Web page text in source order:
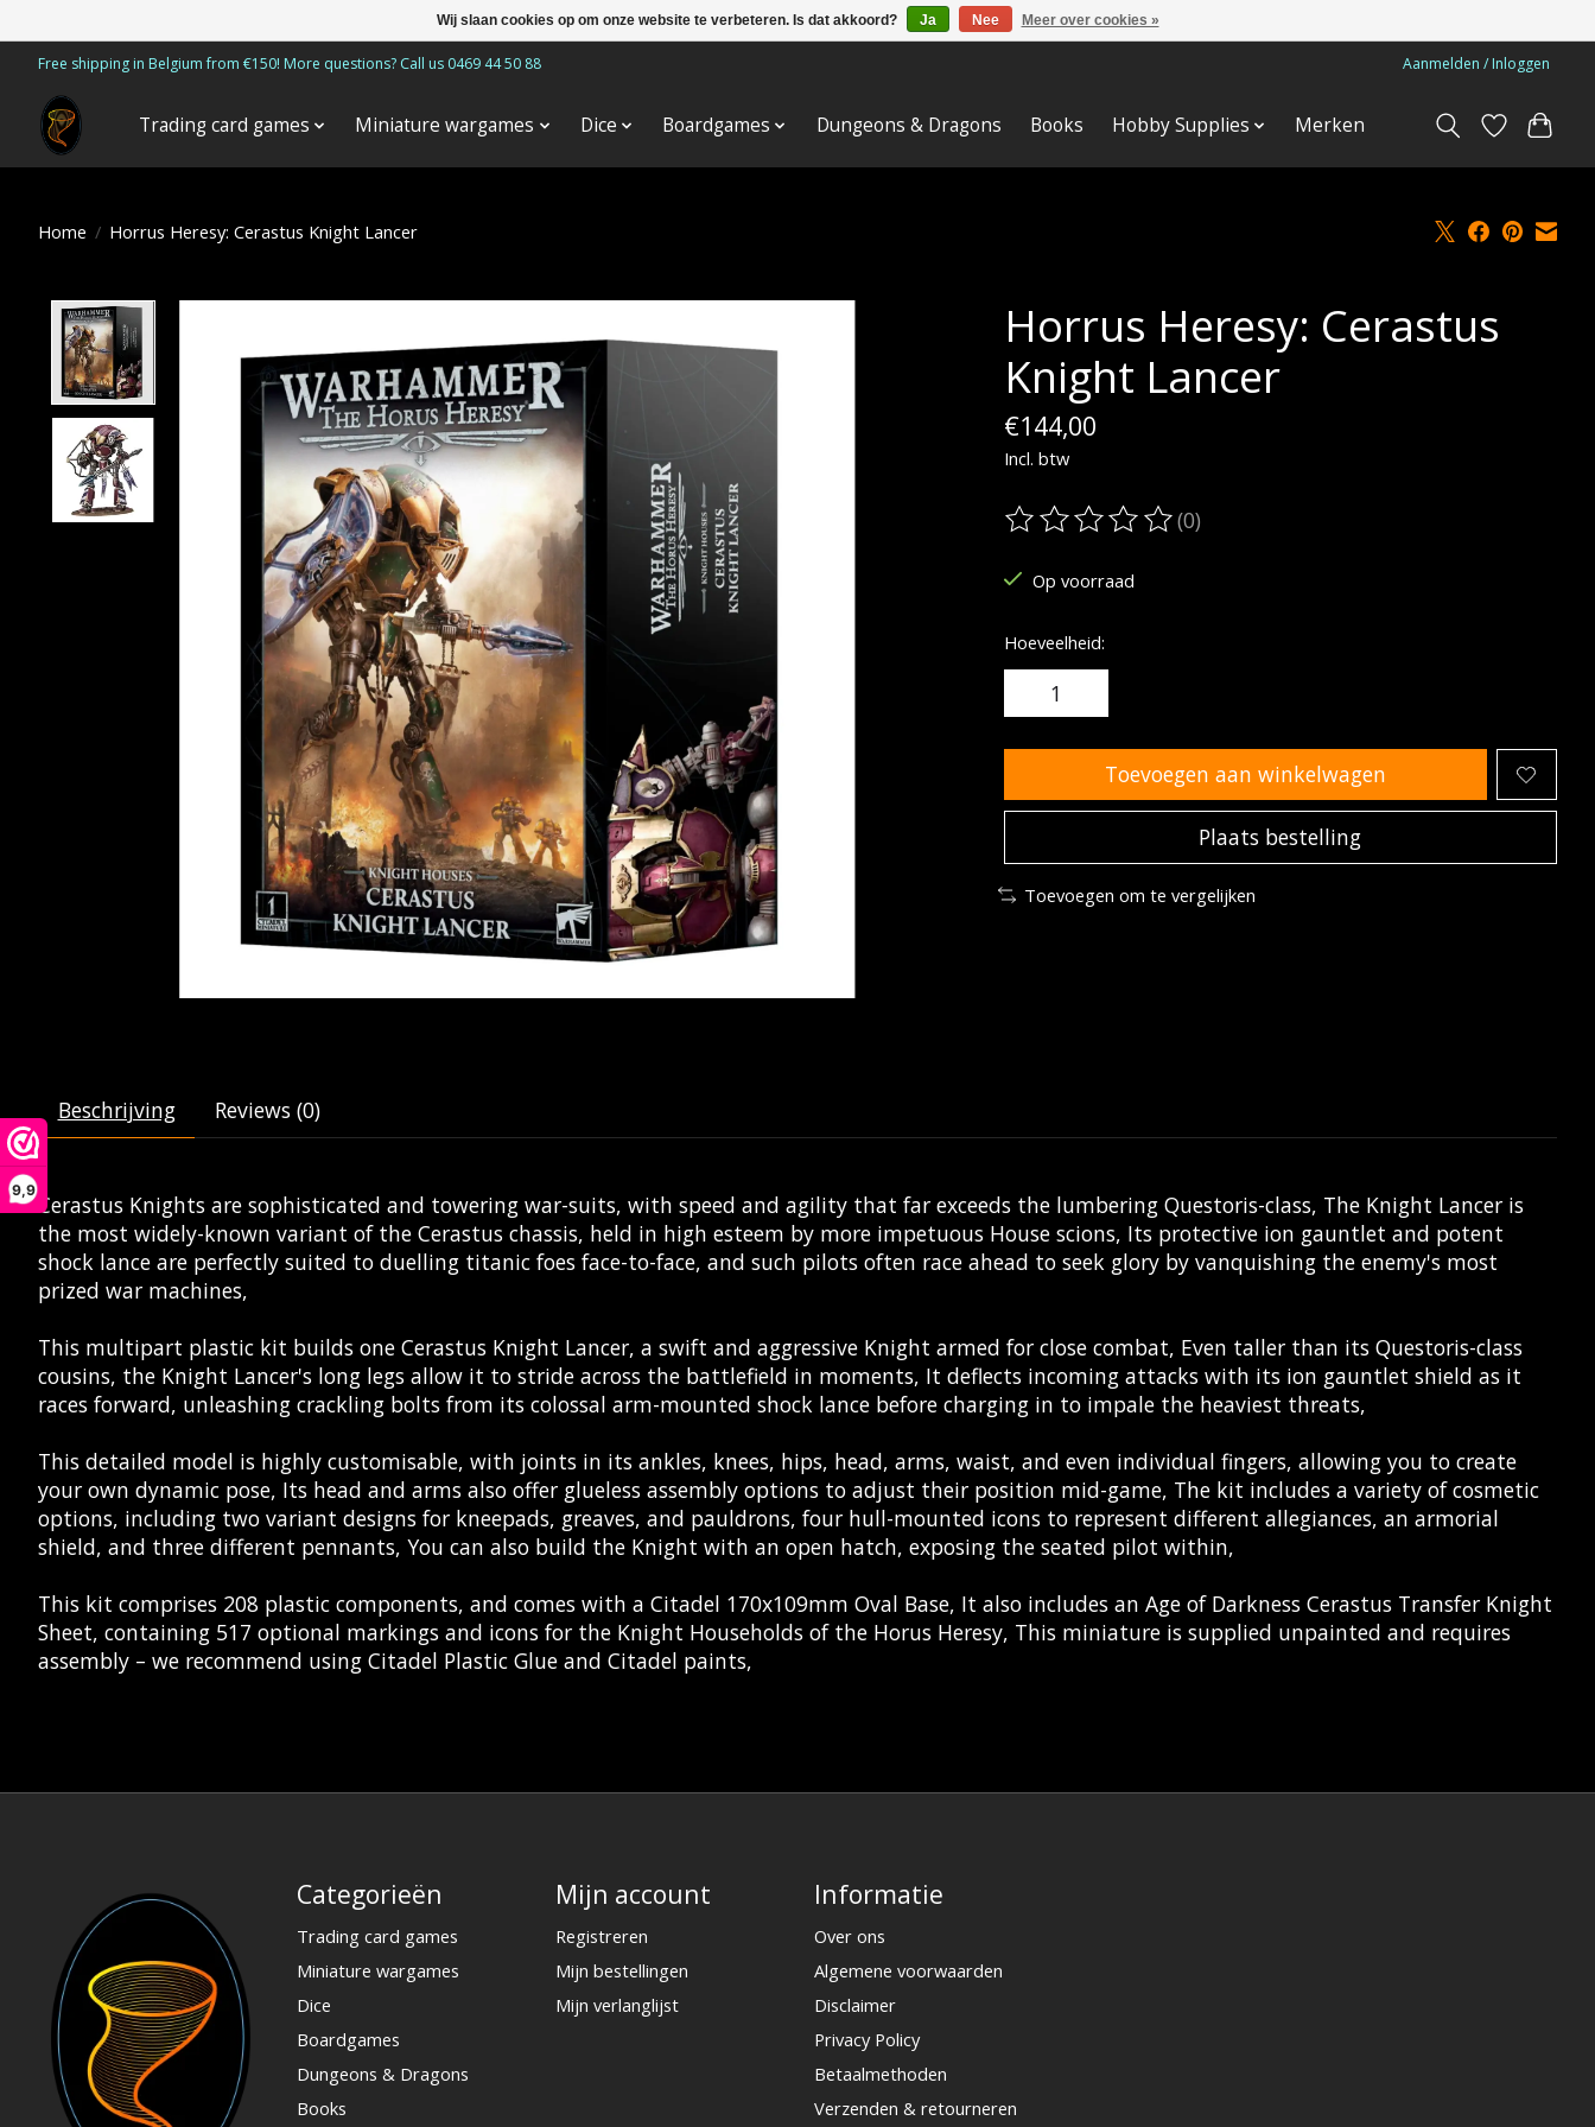
9,9
Free shipping in Belgium from €150! More questions? Call us 0469 44 50 88 Aanmelden / Inloggen
Trading card games Miniature wargames Dice Boardgames Dungeons & Dragons Books Hobby Supplies Merken
Home / Horrus Heresy: Cerastus Knight Lancer
Horrus Heresy: Cerastus
Knight Lancer
€144,00
Incl. btw
De beoordeling van dit product is
(0)
Op voorraad
Hoeveelheid:
Toevoegen aan winkelwagen
Plaats bestelling
Toevoegen om te vergelijken
Beschrijving Reviews (0)
Cerastus Knights are sophisticated and towering war-suits, with speed and agility that far exceeds the lumbering Questoris-class, The Knight Lancer is
the most widely-known variant of the Cerastus chassis, held in high esteem by more impetuous House scions, Its protective ion gauntlet and potent
shock lance are perfectly suited to duelling titanic foes face-to-face, and such pilots often race ahead to seek glory by vanquishing the enemy's most
prized war machines,
This multipart plastic kit builds one Cerastus Knight Lancer, a swift and aggressive Knight armed for close combat, Even taller than its Questoris-class
cousins, the Knight Lancer's long legs allow it to stride across the battlefield in moments, It deflects incoming attacks with its ion gauntlet shield as it
races forward, unleashing crackling bolts from its colossal arm-mounted shock lance before charging in to impale the heaviest threats,
This detailed model is highly customisable, with joints in its ankles, knees, hips, head, arms, waist, and even individual fingers, allowing you to create
your own dynamic pose, Its head and arms also offer glueless assembly options to adjust their position mid-game, The kit includes a variety of cosmetic
options, including two variant designs for kneepads, greaves, and pauldrons, four hull-mounted icons to represent different allegiances, an armorial
shield, and three different pennants, You can also build the Knight with an open hatch, exposing the seated pilot within,
This kit comprises 208 plastic components, and comes with a Citadel 170x109mm Oval Base, It also includes an Age of Darkness Cerastus Transfer Knight
Sheet, containing 517 optional markings and icons for the Knight Households of the Horus Heresy, This miniature is supplied unpainted and requires
assembly – we recommend using Citadel Plastic Glue and Citadel paints,
Categorieën
Trading card games
Miniature wargames
Dice
Boardgames
Dungeons & Dragons
Books
Mijn account
Registreren
Mijn bestellingen
Mijn verlanglijst
Informatie
Over ons
Algemene voorwaarden
Disclaimer
Privacy Policy
Betaalmethoden
Verzenden & retourneren
Wij slaan cookies op om onze website te verbeteren. Is dat akkoord? Ja Nee Meer over cookies »